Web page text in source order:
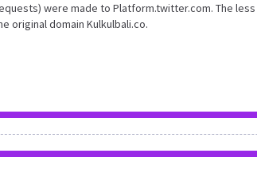
were made to Platform.twitter.com. The less
original domain Kulkulbali.co.